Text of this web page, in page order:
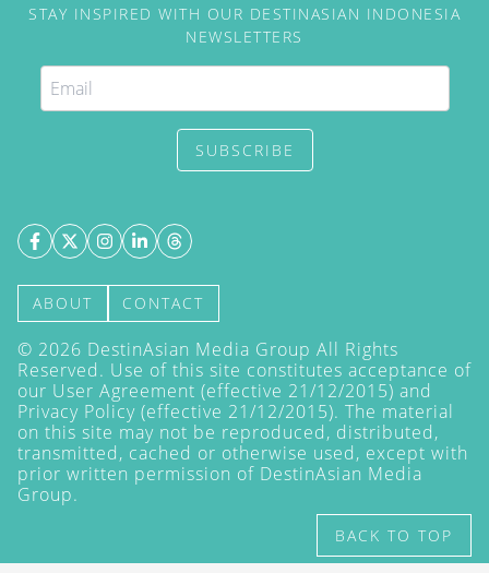
STAY INSPIRED WITH OUR DESTINASIAN INDONESIA
NEWSLETTERS
SUBSCRIBE
ABOUT CONTACT
© 2026 DestinAsian Media Group All Rights
Reserved. Use of this site constitutes acceptance of
our User Agreement (effective 21/12/2015) and
Privacy Policy (effective 21/12/2015). The material
on this site may not be reproduced, distributed,
transmitted, cached or otherwise used, except with
prior written permission of DestinAsian Media
Group.
BACK TO TOP